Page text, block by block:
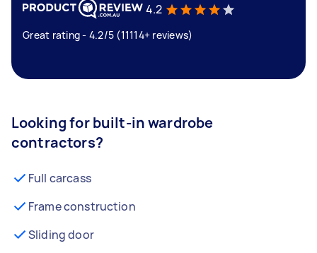
4.2
Great rating - 4.2/5 (11114+ reviews)
Looking for built-in wardrobe
contractors?
Full carcass
Frame construction
Sliding door